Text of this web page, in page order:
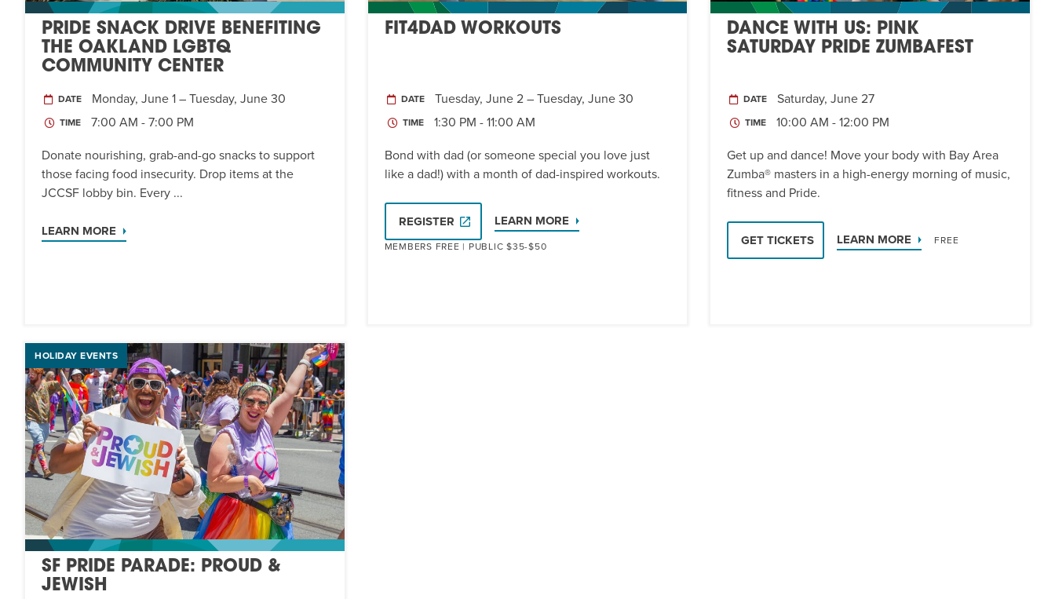
PRIDE SNACK DRIVE BENEFITING
THE OAKLAND LGBTQ
COMMUNITY CENTER
DATE Monday, June 1 – Tuesday, June 30
TIME 7:00 AM - 7:00 PM
Donate nourishing, grab-and-go snacks to support
those facing food insecurity. Drop items at the
JCCSF lobby bin. Every ...
LEARN MORE
FIT4DAD WORKOUTS
DATE Tuesday, June 2 – Tuesday, June 30
TIME 1:30 PM - 11:00 AM
Bond with dad (or someone special you love just
like a dad!) with a month of dad-inspired workouts.
REGISTER LEARN MORE
MEMBERS FREE | PUBLIC $35-$50
DANCE WITH US: PINK
SATURDAY PRIDE ZUMBAFEST
DATE Saturday, June 27
TIME 10:00 AM - 12:00 PM
Get up and dance! Move your body with Bay Area
Zumba® masters in a high-energy morning of music,
fitness and Pride.
GET TICKETS LEARN MORE FREE
HOLIDAY EVENTS
SF PRIDE PARADE: PROUD &
JEWISH